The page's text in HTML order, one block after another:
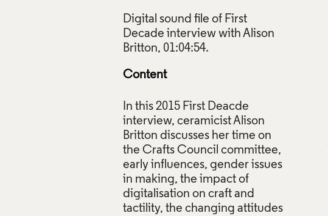
Digital sound file of First
Decade interview with Alison
Content
In this 2015 First Deacde
interview, ceramicist Alison
Britton discusses her time on
the Crafts Council committee,
early influences, gender issues
in making, the impact of
digitalisation on craft and
tactility, the changing attitudes
Britton at home on the occasion of her First Decade interview.
by Gloria Lin, 2015. © Crafts Council.